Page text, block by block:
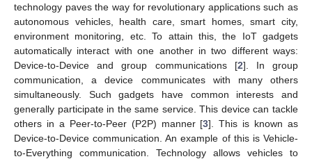
technology paves the way for revolutionary applications such as
autonomous vehicles, health care, smart homes, smart city,
environment monitoring, etc. To attain this, the IoT gadgets
automatically interact with one another in two different ways:
Device-to-Device and group communications [2]. In group
communication, a device communicates with many others
simultaneously. Such gadgets have common interests and
generally participate in the same service. This device can tackle
others in a Peer-to-Peer (P2P) manner [3]. This is known as
Device-to-Device communication. An example of this is Vehicle-
to-Everything communication. Technology allows vehicles to